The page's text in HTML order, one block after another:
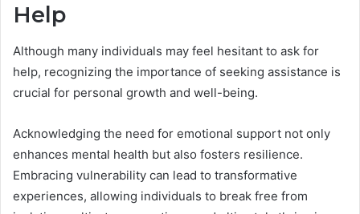
Help
Although many individuals may feel hesitant to ask for
help, recognizing the importance of seeking assistance is
crucial for personal growth and well-being.
Acknowledging the need for emotional support not only
enhances mental health but also fosters resilience.
Embracing vulnerability can lead to transformative
experiences, allowing individuals to break free from